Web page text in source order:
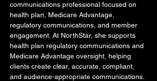
communications professional focused on
health plan, Medicare Advantage,
regulatory communications, and member
engagement. At NorthStar, she supports
health plan regulatory communications and
Medicare Advantage oversight, helping
clients create clear, accurate, compliant,
and audience-appropriate communications.